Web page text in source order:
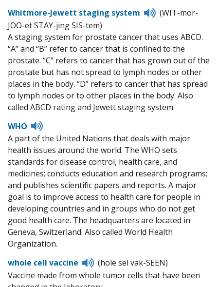
Whitmore-Jewett staging system
Listen
to
(WIT-mor-
JOO-et STAY-jing SIS-tem)
A staging system for prostate cancer that uses ABCD.
“A” and “B” refer to cancer that is confined to the
prostate. “C” refers to cancer that has grown out of the
prostate but has not spread to lymph nodes or other
places in the body. “D” refers to cancer that has spread
to lymph nodes or to other places in the body. Also
called ABCD rating and Jewett staging system.
WHO
Listen
to
pronunciation
A part of the United Nations that deals with major
health issues around the world. The WHO sets
standards for disease control, health care, and
medicines; conducts education and research programs;
and publishes scientific papers and reports. A major
goal is to improve access to health care for people in
developing countries and in groups who do not get
good health care. The headquarters are located in
Geneva, Switzerland. Also called World Health
Organization.
whole cell vaccine
Listen
to
pronunciation
(hole sel vak-SEEN)
Vaccine made from whole tumor cells that have been